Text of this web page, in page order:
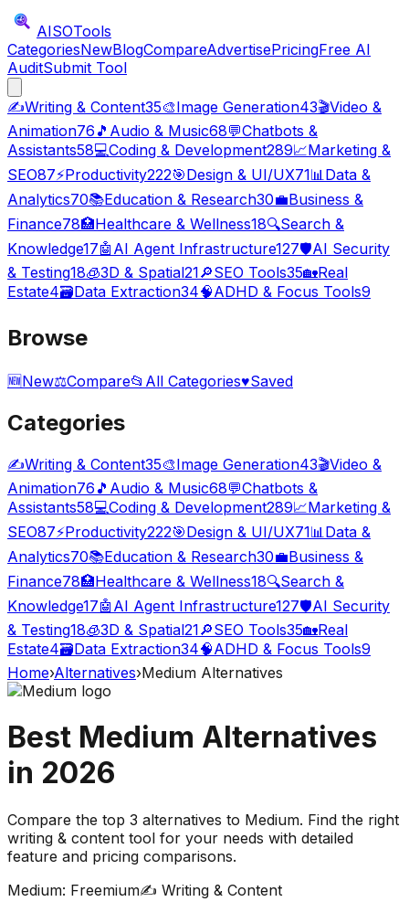
AISOTools
CategoriesNewBlogCompareAdvertisePricingFree AI
AuditSubmit Tool
✍️Writing & Content35🎨Image Generation43🎬Video &
Animation76 🎵 Audio & Music68💬Chatbots &
Assistants58💻Coding & Development289📈Marketing &
SEO87⚡Productivity222🎯Design & UI/UX71📊Data &
Analytics70📚Education & Research30💼Business &
Finance78🏥Healthcare & Wellness18🔍Search &
Knowledge17🤖 AI Agent Infrastructure127🛡️AI Security
& Testing18🧊3D & Spatial21🔎SEO Tools35🏡Real
Estate4🗃️Data Extraction34🧠ADHD & Focus Tools9
Browse
🆕New⚖️Compare📂 All Categories♥Saved
Categories
✍️Writing & Content35🎨Image Generation43🎬Video &
Animation76 🎵 Audio & Music68💬Chatbots &
Assistants58💻Coding & Development289📈Marketing &
SEO87⚡Productivity222🎯Design & UI/UX71📊 Data &
Analytics70📚Education & Research30💼Business &
Finance78🏥Healthcare & Wellness18🔍Search &
Knowledge17🤖 AI Agent Infrastructure127🛡️AI Security
& Testing18🧊3D & Spatial21🔎SEO Tools35🏡Real
Estate4🗃️Data Extraction34🧠ADHD & Focus Tools9
Home›Alternatives›Medium Alternatives
Best Medium Alternatives
in 2026
Compare the top 3 alternatives to Medium. Find the right
writing & content tool for your needs with detailed
feature and pricing comparisons.
Medium: Freemium✍️ Writing & Content